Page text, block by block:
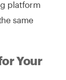
platform
same
Your